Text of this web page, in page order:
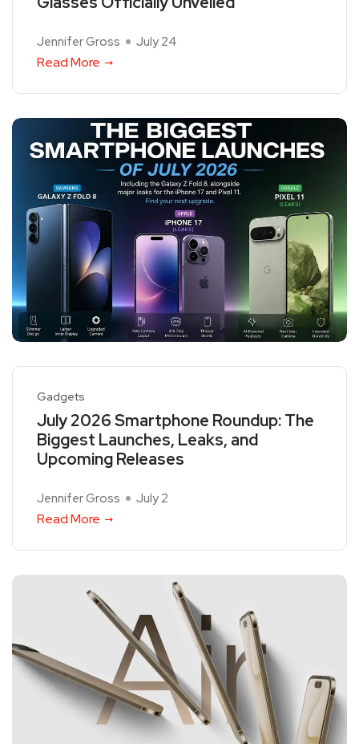
Jennifer Gross July 24
Read More
Gadgets
July 2026 Smartphone Roundup: The
Biggest Launches, Leaks, and
Upcoming Releases
Jennifer Gross July 2
Read More